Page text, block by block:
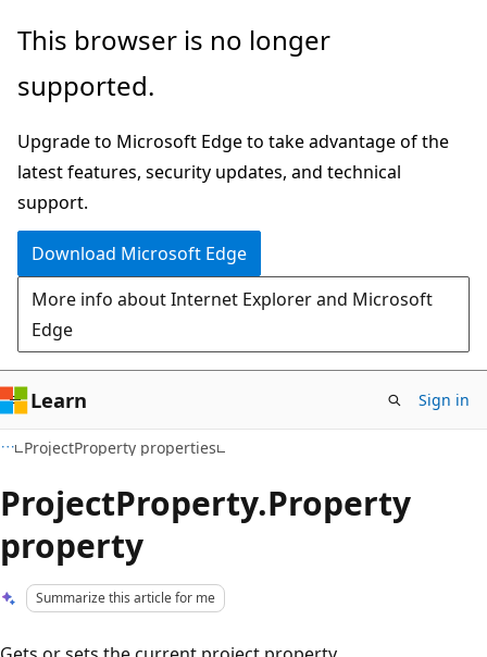
Skip
main
Skip
Ask
chat
experience
This browser is no longer
supported.
Upgrade to Microsoft Edge to take advantage of the
latest features, security updates, and technical
support.
Download Microsoft Edge
More info about Internet Explorer and Microsoft
Edge
Learn Sign in
ProjectProperty properties
ProjectProperty.Property
property
Summarize this article for me